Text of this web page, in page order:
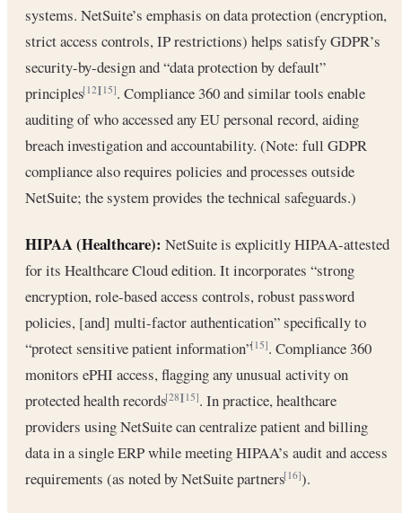
systems. NetSuite’s emphasis on data protection (encryption,
strict access controls, IP restrictions) helps satisfy GDPR’s
security-by-design and “data protection by default”
principles[12][15]. Compliance 360 and similar tools enable
auditing of who accessed any EU personal record, aiding
breach investigation and accountability. (Note: full GDPR
compliance also requires policies and processes outside
NetSuite; the system provides the technical safeguards.)
HIPAA (Healthcare): NetSuite is explicitly HIPAA-attested
for its Healthcare Cloud edition. It incorporates “strong
encryption, role-based access controls, robust password
policies, [and] multi-factor authentication” specifically to
“protect sensitive patient information”[15]. Compliance 360
monitors ePHI access, flagging any unusual activity on
protected health records[28][15]. In practice, healthcare
providers using NetSuite can centralize patient and billing
data in a single ERP while meeting HIPAA’s audit and access
requirements (as noted by NetSuite partners[16]).